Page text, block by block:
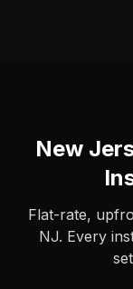
New
Flat-rate,
NJ. Every